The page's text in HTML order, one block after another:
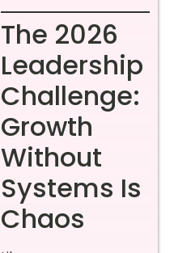
The 2026
Leadership
Challenge:
Growth
Without
Systems Is
Chaos